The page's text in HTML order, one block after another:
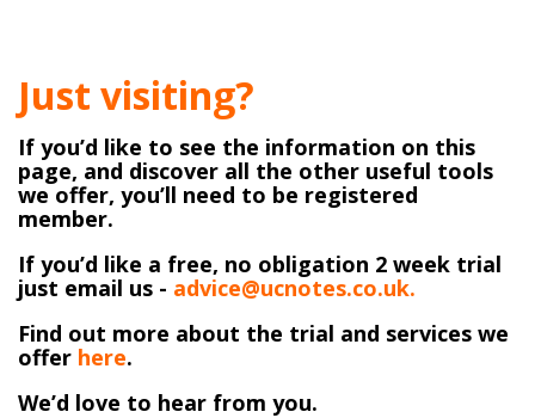
Just visiting?
If you’d like to see the information on this
page, and discover all the other useful tools
we offer, you’ll need to be registered
member.
If you’d like a free, no obligation 2 week trial
just email us - advice@ucnotes.co.uk.
Find out more about the trial and services we
offer here.
We’d love to hear from you.